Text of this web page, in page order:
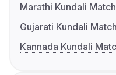
Marathi Kundali
Gujarati Kundali
Kannada Kundali